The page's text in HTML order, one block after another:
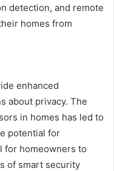
detection, and remote
homes from
enhanced
about privacy. The
in homes has led to
potential for
for homeowners to
of smart security